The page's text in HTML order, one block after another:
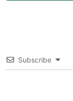
Subscribe